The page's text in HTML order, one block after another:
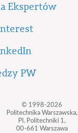
Ekspertów
PW
© 1998-2026
Politechnika Warszawska,
Pl. Politechniki 1,
00-661 Warszawa